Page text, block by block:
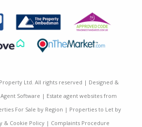
Ltd. All rights reserved | Designed &
Agent Software | Estate agent websites from
For Sale by Region | Properties to Let by
& Cookie Policy| Complaints Procedure